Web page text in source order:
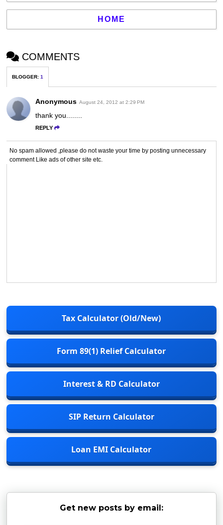
HOME
COMMENTS
BLOGGER:1
Anonymous August 24, 2012 at 2:29 PM
thank you........
REPLY
No spam allowed ,please do not waste your time by posting unnecessary
comment Like ads of other site etc.
Tax Calculator (Old/New)
Form 89(1) Relief Calculator
Interest & RD Calculator
SIP Return Calculator
Loan EMI Calculator
Get new posts by email: